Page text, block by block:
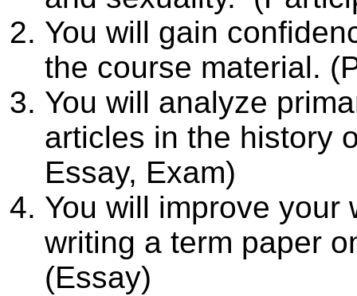
You will gain
the course material.
You will analyze
articles in the history
Essay, Exam)
You will improve your
writing a term paper
(Essay)